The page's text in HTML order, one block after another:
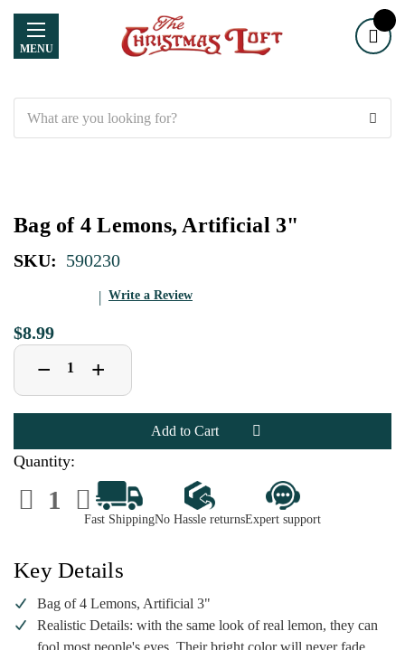
MENU
Bag of 4 Lemons, Artificial 3"
SKU: 590230
Write a Review
$8.99
Decrease
Quantity
of
Bag
of
Lemons,
Artificial
3"
− Increase
Quantity
of
Bag
of
Lemons,
Artificial
+
Quantity:
Decrease
Quantity
of
4
Lemons,
Artificial
3"
Increase
Quantity
of
Bag
Lemons,
Artificial
3"
Fast ShippingNo Hassle returnsExpert support
Key Details
Bag of 4 Lemons, Artificial 3"
Realistic Details: with the same look of real lemon, they can